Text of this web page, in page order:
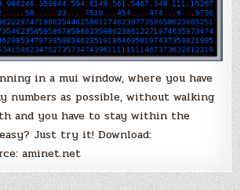
in a mui window, where you have
numbers as possible, without walking
and you have to stay within the
Just try it! Download:
aminet.net